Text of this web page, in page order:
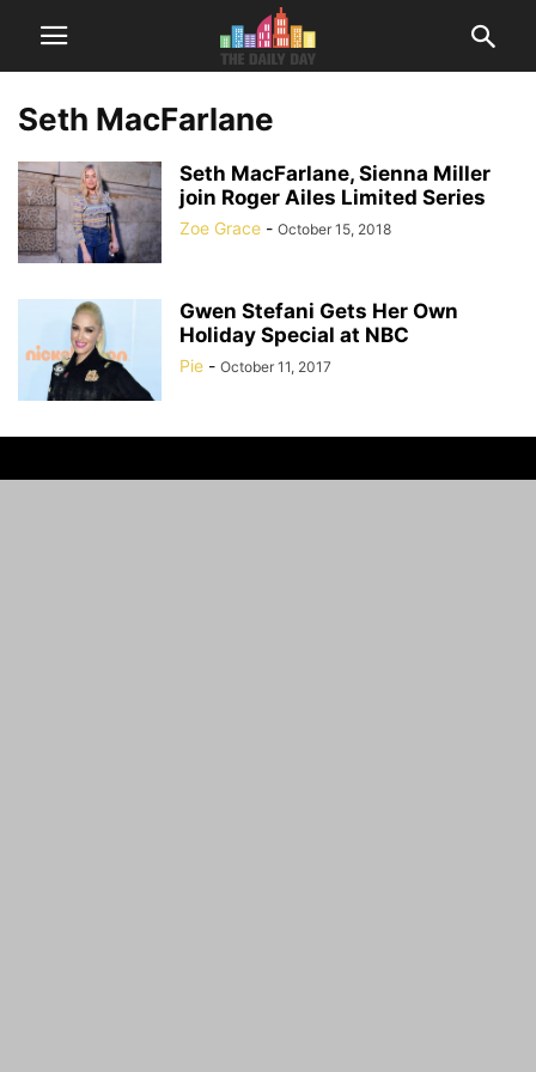
Seth MacFarlane
Seth MacFarlane, Sienna Miller
join Roger Ailes Limited Series
Zoe Grace - October 15, 2018
Gwen Stefani Gets Her Own
Holiday Special at NBC
Pie - October 11, 2017